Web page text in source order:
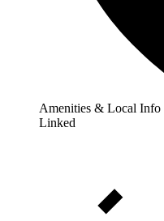
Amenities & Local Info
Linked